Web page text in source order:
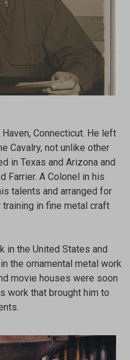
Connecticut. He left
Cavalry, not unlike other
in Texas and Arizona and
Farrier. A Colonel in his
talents and arranged for
in fine metal craft
in the United States and
the ornamental metal work
movie houses were soon
work that brought him to